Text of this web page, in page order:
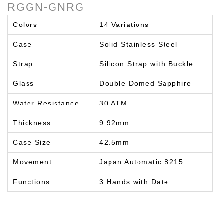
RGGN-GNRG
Colors 14 Variations
Case Solid Stainless Steel
Strap Silicon Strap with Buckle
Glass Double Domed Sapphire
Water Resistance 30 ATM
Thickness 9.92mm
Case Size 42.5mm
Movement Japan Automatic 8215
Functions 3 Hands with Date